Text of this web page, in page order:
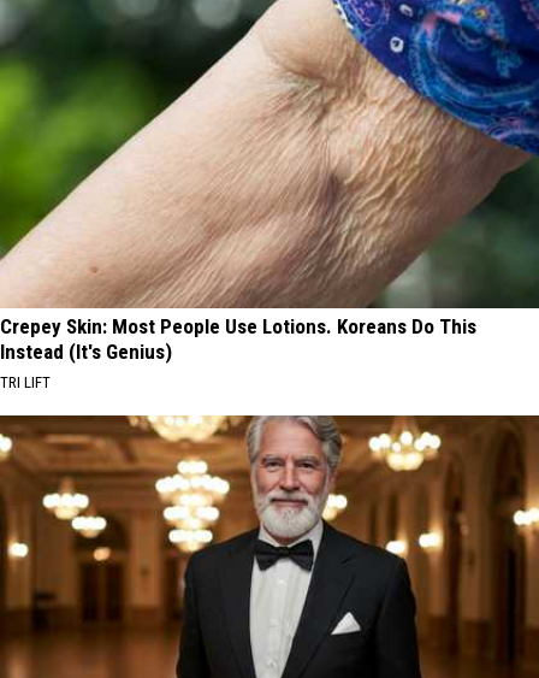
Crepey Skin: Most People Use Lotions. Koreans Do This
Instead (It's Genius)
TRI LIFT